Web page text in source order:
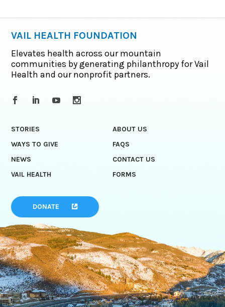
VAIL HEALTH FOUNDATION
Elevates health across our mountain
communities by generating philanthropy for Vail
Health and our nonprofit partners.
STORIES
ABOUT US
WAYS TO GIVE
FAQS
NEWS
CONTACT US
VAIL HEALTH
FORMS
DONATE